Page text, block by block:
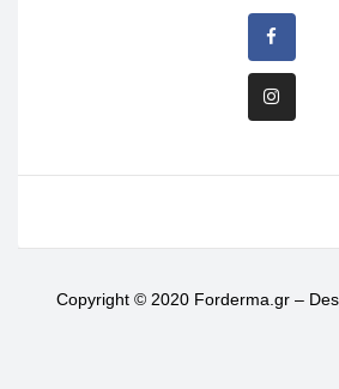
Copyright © 2020 Forderma.gr –